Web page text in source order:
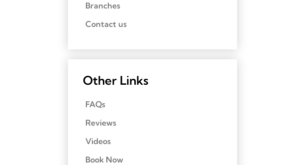
Branches
Contact us
Other Links
FAQs
Reviews
Videos
Book Now